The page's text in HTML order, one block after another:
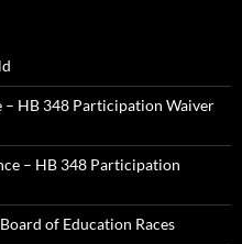
– HB 348 Participation Waiver
– HB 348 Participation
of Education Races